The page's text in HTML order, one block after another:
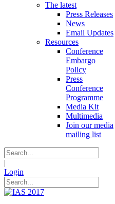
The latest
Press Releases
News
Email Updates
Resources
Conference
Embargo
Policy
Press
Conference
Programme
Media Kit
Multimedia
Join our media
mailing list
|
Login